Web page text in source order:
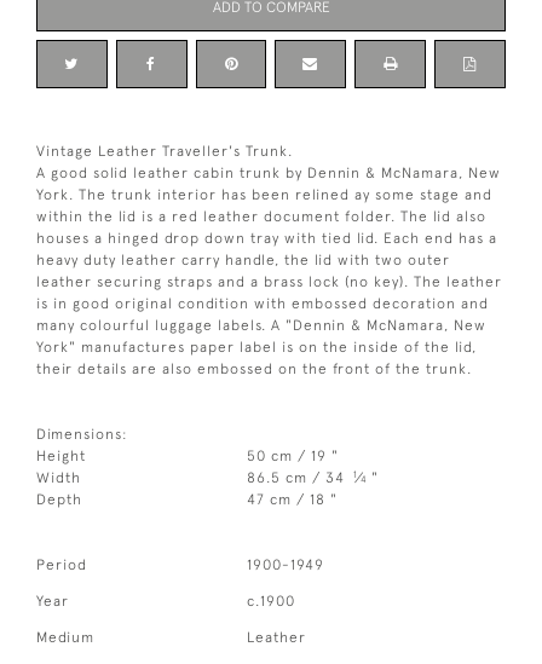
ADD TO COMPARE
Vintage Leather Traveller's Trunk.
A good solid leather cabin trunk by Dennin & McNamara, New
York. The trunk interior has been relined ay some stage and
within the lid is a red leather document folder. The lid also
houses a hinged drop down tray with tied lid. Each end has a
heavy duty leather carry handle, the lid with two outer
leather securing straps and a brass lock (no key). The leather
is in good original condition with embossed decoration and
many colourful luggage labels. A "Dennin & McNamara, New
York" manufactures paper label is on the inside of the lid,
their details are also embossed on the front of the trunk.
Dimensions:
Height
50 cm / 19 "
Width
86.5 cm / 34 1⁄4 "
Depth
47 cm / 18 "
Period 1900-1949
Year c.1900
Medium Leather